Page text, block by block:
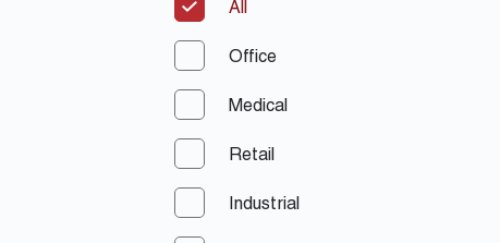
All
Office
Medical
Retail
Industrial